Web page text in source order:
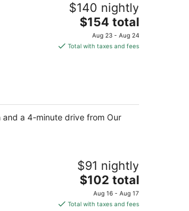
$140 nightly
The
price
is
$154 total
Aug 23 - Aug 24
Total with taxes and fees
and a 4-minute drive from Our
$91 nightly
The
price
is
$102 total
Aug 16 - Aug 17
Total with taxes and fees